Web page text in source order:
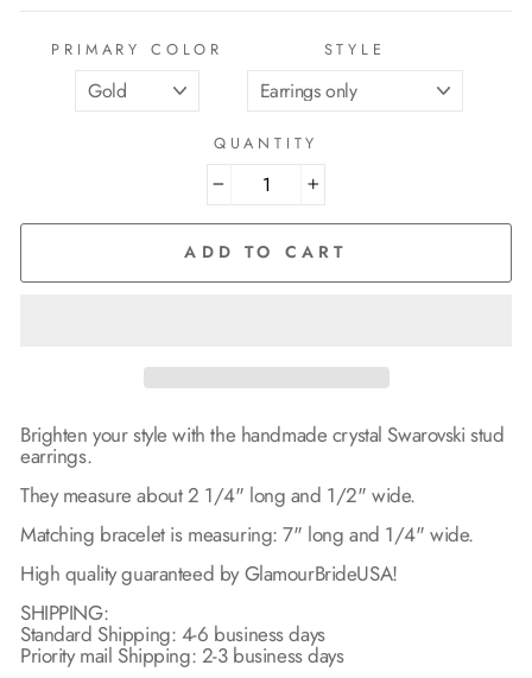
PRIMARY COLOR STYLE
QUANTITY
− +
ADD TO CART
Brighten your style with the handmade crystal Swarovski stud
earrings.
They measure about 2 1/4" long and 1/2" wide.
Matching bracelet is measuring: 7" long and 1/4" wide.
High quality guaranteed by GlamourBrideUSA!
SHIPPING:
Standard Shipping: 4-6 business days
Priority mail Shipping: 2-3 business days